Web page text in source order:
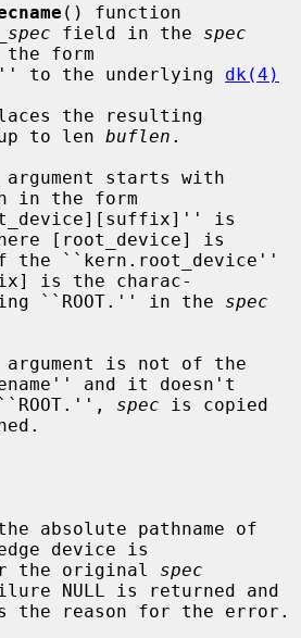
() function
field in the spec
to the underlying dk(4)
to len buflen .
argument starts with
in the form
[root_device] is
is the charac-
``ROOT.'' in the
spec
argument is not of the
and it doesn't
``ROOT.'',
spec is copied
device is
or the original
spec
NULL is returned and
the reason for the error.